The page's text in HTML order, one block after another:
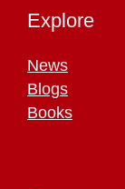
Explore
News
Blogs
Books